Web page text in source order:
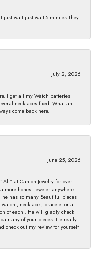
waıt just waıt 5 mınıtes They
July 2, 2026
I get all my Watch batteries
necklaces fixed. What an
come back here.
June 25, 2026
at Canton Jewelry for over
more honest jeweler anywhere .
has so many Beautiful pieces
, necklace , bracelet or a
of each . He will gladly check
any of your pieces. He really
check out my review for yourself